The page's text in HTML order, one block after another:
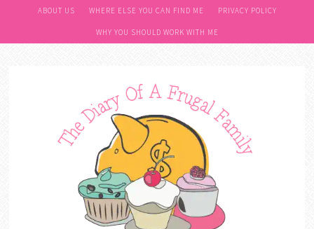
ABOUT US WHERE ELSE YOU CAN FIND ME PRIVACY POLICY
WHY YOU SHOULD WORK WITH ME